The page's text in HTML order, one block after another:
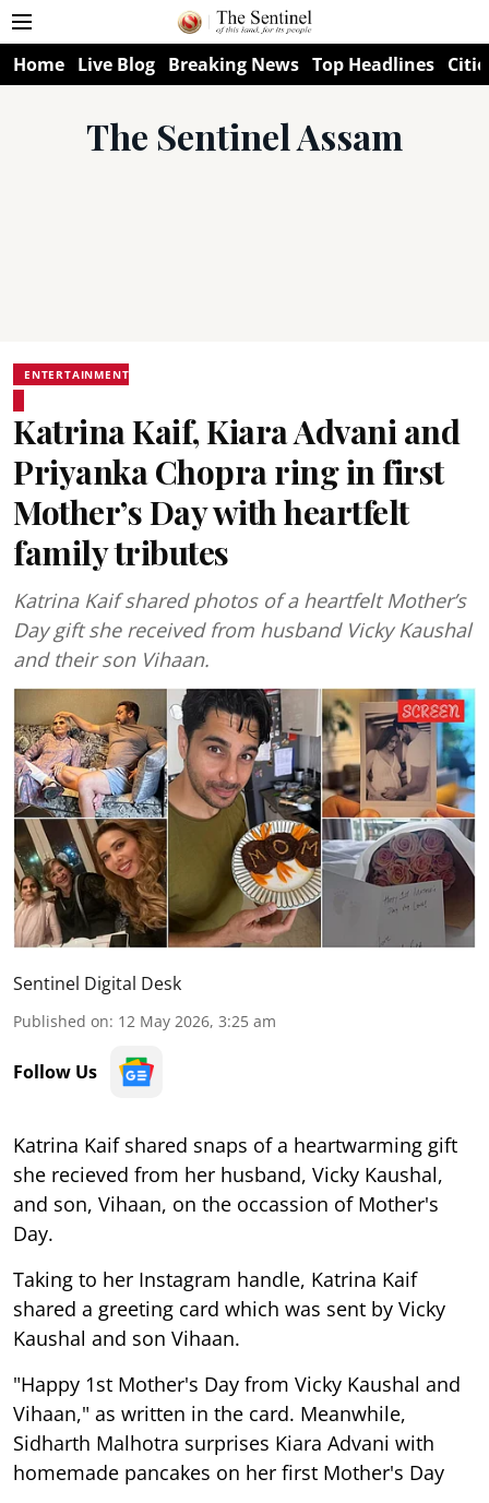
Home Live Blog Breaking News Top Headlines
The Sentinel Assam
ENTERTAINMENT
Katrina Kaif, Kiara Advani and
Priyanka Chopra ring in first
Mother’s Day with heartfelt
family tributes
Katrina Kaif shared photos of a heartfelt Mother’s
Day gift she received from husband Vicky Kaushal
and their son Vihaan.
Sentinel Digital Desk
Published on: 12 May 2026, 3:25 am
Follow Us
Katrina Kaif shared snaps of a heartwarming gift
she recieved from her husband, Vicky Kaushal,
and son, Vihaan, on the occassion of Mother's
Day.
Taking to her Instagram handle, Katrina Kaif
shared a greeting card which was sent by Vicky
Kaushal and son Vihaan.
"Happy 1st Mother's Day from Vicky Kaushal and
Vihaan," as written in the card. Meanwhile,
Sidharth Malhotra surprises Kiara Advani with
homemade pancakes on her first Mother's Day